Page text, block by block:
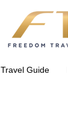
Travel Guide